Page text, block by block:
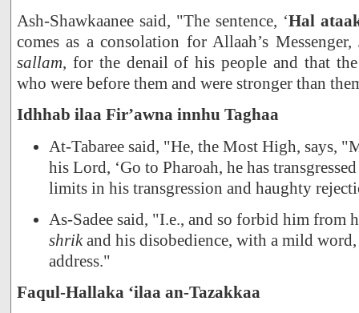
Ash-Shawkaanee said, "The sentence, ‘Hal
comes as a consolation for Allaah’s Messenger,
sallam, for the denail of his people and that
who were before them and were stronger than
Idhhab ilaa Fir’awna innhu Taghaa
At-Tabaree said, "He, the Most High, says,
his Lord, ‘Go to Pharoah, he has
limits in his transgression and haughty
As-Sadee said, "I.e., and so forbid him from
shrikand his disobedience, with a mild
address."
Faqul-Hallaka ‘ilaa an-Tazakkaa